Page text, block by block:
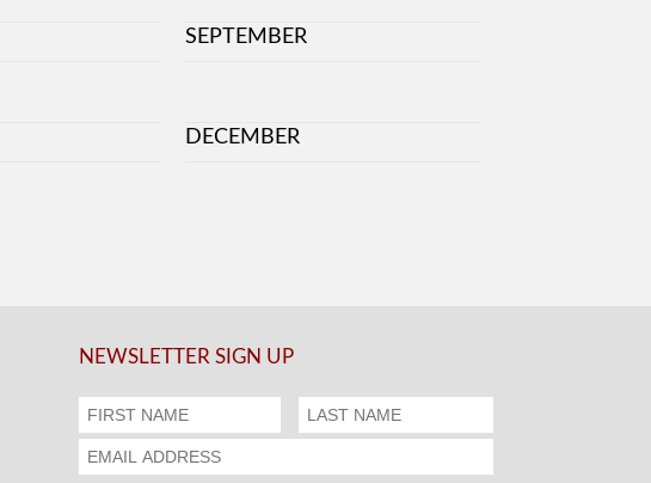
SEPTEMBER
DECEMBER
NEWSLETTER SIGN UP